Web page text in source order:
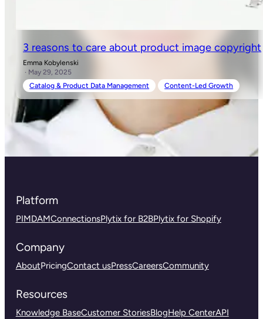
3 reasons to care about product image copyright
Emma Kobylenski
· May 29, 2025
Catalog & Product Data Management
Content-Led Growth
Platform
PIMDAMConnectionsPlytix for B2BPlytix for Shopify
Company
AboutPricingContact usPressCareersCommunity
Resources
Knowledge BaseCustomer StoriesBlogHelp CenterAPI